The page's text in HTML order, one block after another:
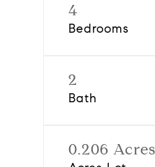
4
Bedrooms
2
Bath
0.206 Acres